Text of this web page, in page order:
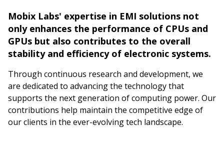
Mobix Labs' expertise in EMI solutions not
only enhances the performance of CPUs and
GPUs but also contributes to the overall
stability and efficiency of electronic systems.
Through continuous research and development, we
are dedicated to advancing the technology that
supports the next generation of computing power. Our
contributions help maintain the competitive edge of
our clients in the ever-evolving tech landscape.